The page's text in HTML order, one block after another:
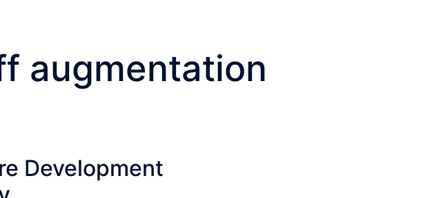
augmentation
Development